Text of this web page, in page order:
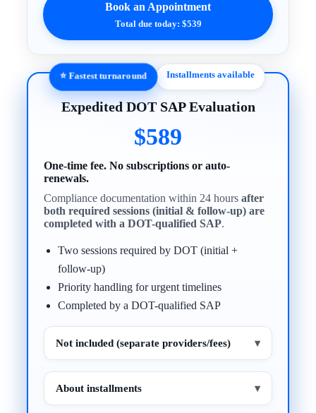
Book an Appointment
Total due today: $539
⭐ Fastest turnaround Installments available
Expedited DOT SAP Evaluation
$589
One-time fee. No subscriptions or auto-
renewals.
Compliance documentation within 24 hoursafter
both required sessions (initial & follow-up) are
completed with a DOT-qualified SAP.
Two sessions required by DOT (initial +
follow-up)
Priority handling for urgent timelines
Completed by a DOT-qualified SAP
Not included (separate providers/fees) ▾
About installments ▾